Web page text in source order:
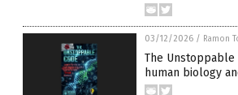
03/12/2026 / Ramon
The Unstoppable
human biology